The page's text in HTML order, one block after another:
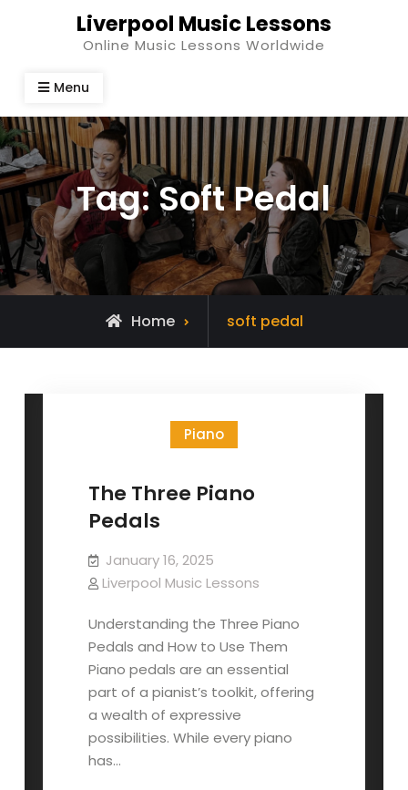
Liverpool Music Lessons
Online Music Lessons Worldwide
Menu
Tag:Soft Pedal
Home
Posts
tagged
soft pedal
Piano
The Three Piano
Pedals
January 16, 2025
Liverpool Music Lessons
Understanding the Three Piano
Pedals and How to Use Them
Piano pedals are an essential
part of a pianist’s toolkit, offering
a wealth of expressive
possibilities. While every piano
has…